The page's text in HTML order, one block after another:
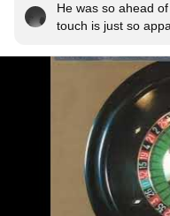
He was so ahead
touch is just so
enough credit for
Chicago has a
underground --
Long tangent